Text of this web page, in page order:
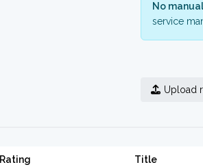
No
service
Upload
Rating Title